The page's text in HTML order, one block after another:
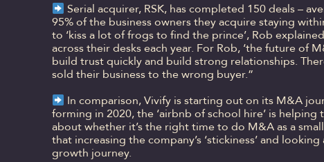
Serial acquirer, RSK, has completed 150 deals –
95% of the business owners they acquire staying
to ‘kiss a lot of frogs to find the prince’, Rob
across their desks each year. For Rob, ‘the future of
build trust quickly and build strong relationships.
sold their business to the wrong buyer.”
In comparison, Vivify is starting out on its M&A
forming in 2020, the ‘airbnb of school hire’ is
about whether it’s the right time to do M&A as a
that increasing the company’s ‘stickiness’ and
growth journey.